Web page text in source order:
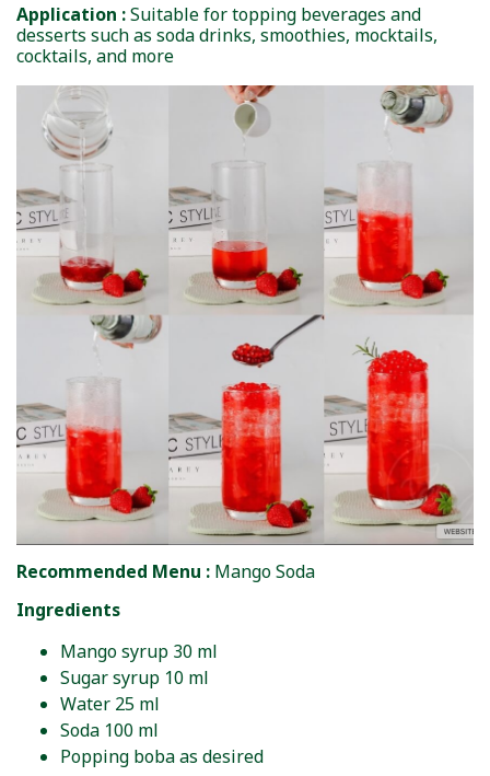
Application :Suitable for topping beverages and
desserts such as soda drinks, smoothies, mocktails,
cocktails, and more
Recommended Menu : Mango Soda
Ingredients
Mango syrup 30 ml
Sugar syrup 10 ml
Water 25 ml
Soda 100 ml
Popping boba as desired